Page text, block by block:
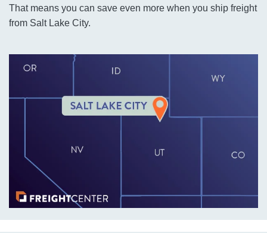
That means you can save even more when you ship freight
from Salt Lake City.